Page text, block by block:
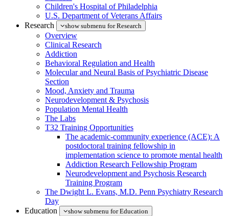
Children's Hospital of Philadelphia
U.S. Department of Veterans Affairs
Research
show submenu for Research
Overview
Clinical Research
Addiction
Behavioral Regulation and Health
Molecular and Neural Basis of Psychiatric Disease
Section
Mood, Anxiety and Trauma
Neurodevelopment & Psychosis
Population Mental Health
The Labs
T32 Training Opportunities
The academic-community experience (ACE): A
postdoctoral training fellowship in
implementation science to promote mental health
Addiction Research Fellowship Program
Neurodevelopment and Psychosis Research
Training Program
The Dwight L. Evans, M.D. Penn Psychiatry Research
Day
Education
show submenu for Education